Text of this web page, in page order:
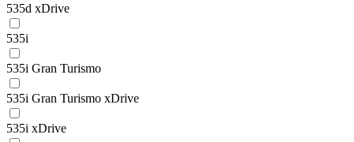
535d xDrive
535i
535i Gran Turismo
535i Gran Turismo xDrive
535i xDrive